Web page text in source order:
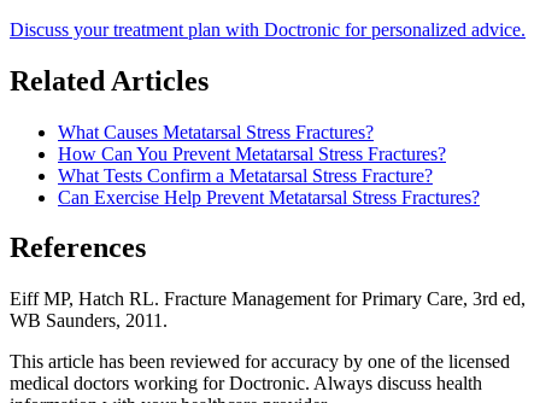
Discuss your treatment plan with Doctronic for personalized advice.
Related Articles
What Causes Metatarsal Stress Fractures?
How Can You Prevent Metatarsal Stress Fractures?
What Tests Confirm a Metatarsal Stress Fracture?
Can Exercise Help Prevent Metatarsal Stress Fractures?
References
Eiff MP, Hatch RL. Fracture Management for Primary Care, 3rd ed,
WB Saunders, 2011.
This article has been reviewed for accuracy by one of the licensed
medical doctors working for Doctronic. Always discuss health